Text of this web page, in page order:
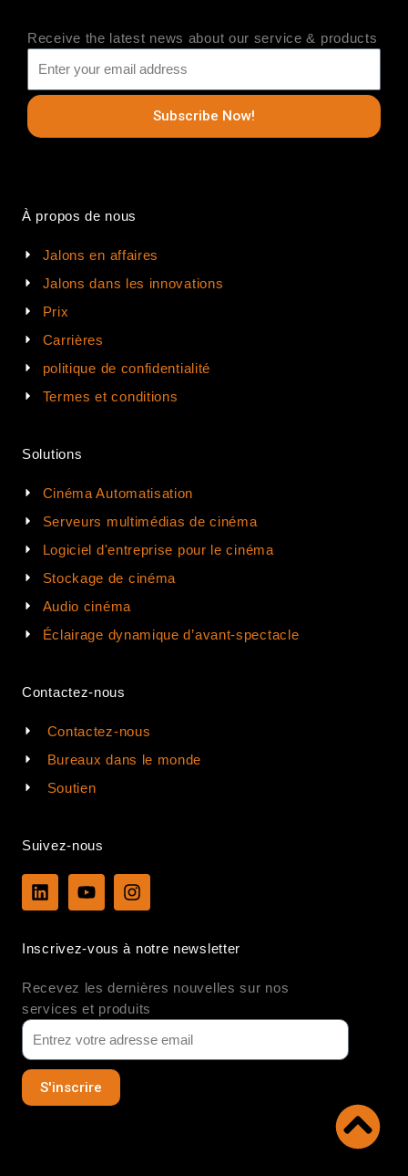
Receive the latest news about our service & products
Subscribe Now!
À propos de nous
Jalons en affaires
Jalons dans les innovations
Prix
Carrières
politique de confidentialité
Termes et conditions
Solutions
Cinéma Automatisation
Serveurs multimédias de cinéma
Logiciel d'entreprise pour le cinéma
Stockage de cinéma
Audio cinéma
Éclairage dynamique d’avant-spectacle
Contactez-nous
Contactez-nous
Bureaux dans le monde
Soutien
Suivez-nous
L
i
e
i
n
Y
o
u
e
I
n
a
r
a
Inscrivez-vous à notre newsletter
Recevez les dernières nouvelles sur nos
services et produits
S'inscrire